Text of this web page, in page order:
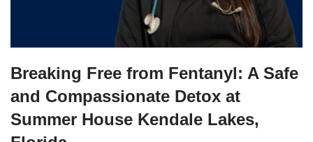
Breaking Free from Fentanyl: A Safe
and Compassionate Detox at
Summer House Kendale Lakes,